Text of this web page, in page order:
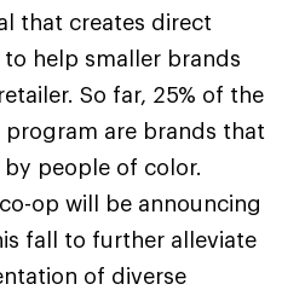
that creates direct
help smaller brands
So far, 25% of the
are brands that
people of color.
op will be announcing
fall to further alleviate
of diverse